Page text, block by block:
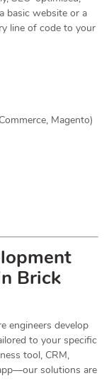
basic website or a
line of code to your
Magento)
Brick
engineers develop
to your specific
tool, CRM,
solutions are